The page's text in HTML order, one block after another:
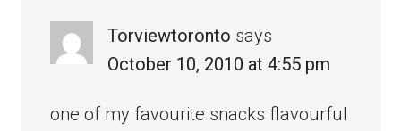
Torviewtoronto says
October 10, 2010 at 4:55 pm
one of my favourite snacks flavourful